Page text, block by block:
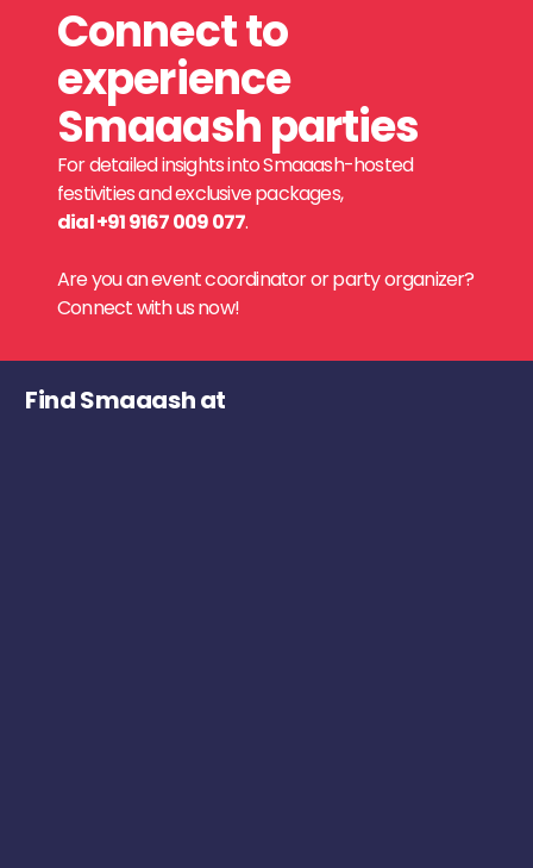
Connect to
experience
Smaaash parties
For detailed insights into Smaaash-hosted
festivities and exclusive packages,
dial +91 9167 009 077.
Are you an event coordinator or party organizer?
Connect with us now!
Find Smaaash at